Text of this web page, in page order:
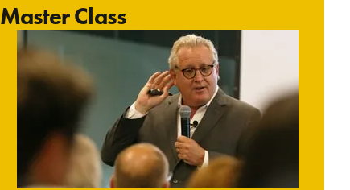
Master Class